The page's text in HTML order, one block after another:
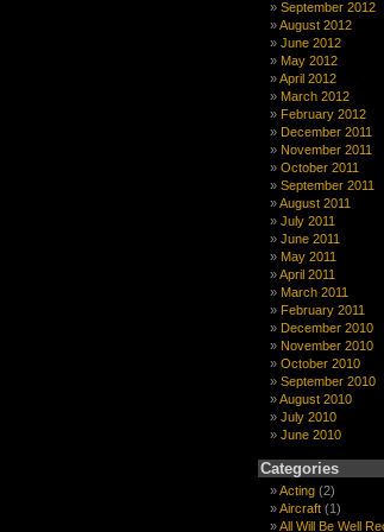
September 2012
August 2012
June 2012
May 2012
April 2012
March 2012
February 2012
December 2011
November 2011
October 2011
September 2011
August 2011
July 2011
June 2011
May 2011
April 2011
March 2011
February 2011
December 2010
November 2010
October 2010
September 2010
August 2010
July 2010
June 2010
Categories
Acting (2)
Aircraft (1)
All Will Be Well